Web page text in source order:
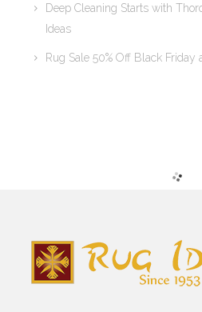
Deep Cleaning Starts with
Ideas
Rug Sale 50% Off Black Friday